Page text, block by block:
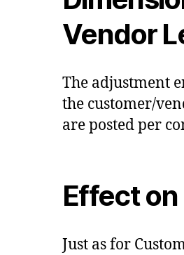
Vendor
The adjustment
the customer/
are posted per
Effect
Just as for